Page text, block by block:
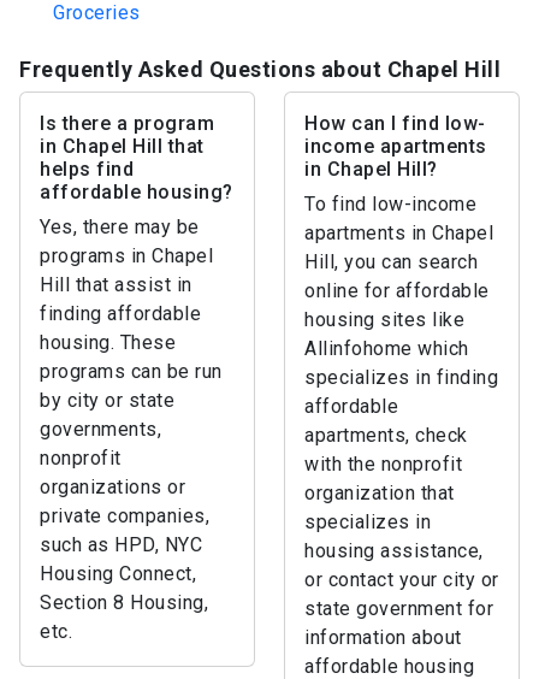
Groceries
Frequently Asked Questions about Chapel Hill
Is there a program
in Chapel Hill that
helps find
affordable housing?
Yes, there may be
programs in Chapel
Hill that assist in
finding affordable
housing. These
programs can be run
by city or state
governments,
nonprofit
organizations or
private companies,
such as HPD, NYC
Housing Connect,
Section 8 Housing,
etc.
How can I find low-
income apartments
in Chapel Hill?
To find low-income
apartments in Chapel
Hill, you can search
online for affordable
housing sites like
Allinfohome which
specializes in finding
affordable
apartments, check
with the nonprofit
organization that
specializes in
housing assistance,
or contact your city or
state government for
information about
affordable housing